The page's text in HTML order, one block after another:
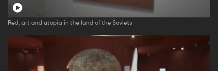
Red, art and utopia in the land of the Soviets